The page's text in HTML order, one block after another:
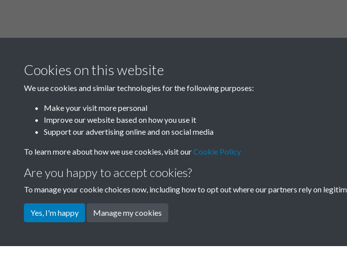
Cookies on this website
We use cookies and similar technologies for the following purposes:
Make your visit more personal
Improve our website based on how you use it
Support our advertising online and on social media
To learn more about how we use cookies, visit ourCookie Policy
Are you happy to accept cookies?
To manage your cookie choices now, including how to opt out where our partners rely on
Yes, I'm happy Manage my cookies